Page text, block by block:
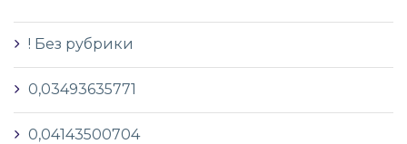
! Без рубрики
0,03493635771
0,04143500704